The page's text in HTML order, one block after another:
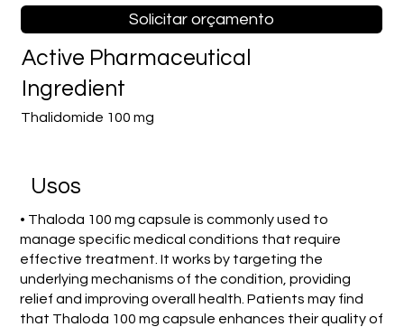
Solicitar orçamento
Thalidomide 100 mg
Active Pharmaceutical
Ingredient
Usos
• Thaloda 100 mg capsule is commonly used to
manage specific medical conditions that require
effective treatment. It works by targeting the
underlying mechanisms of the condition, providing
relief and improving overall health. Patients may find
that Thaloda 100 mg capsule enhances their quality of